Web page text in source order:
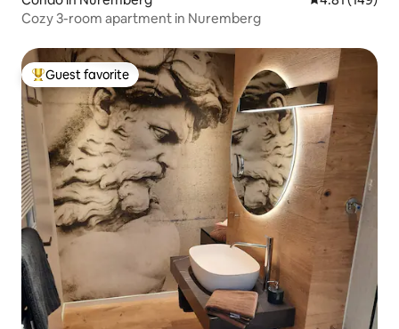
Cozy 3-room apartment in Nuremberg
Top guest favorite
Guest favorite